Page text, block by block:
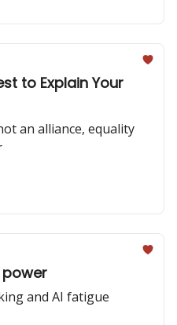
to Explain Your
an alliance, equality
power
and AI fatigue